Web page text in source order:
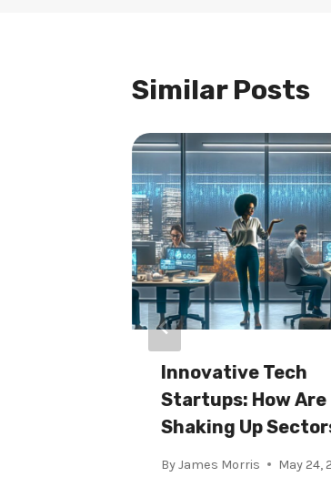
Similar Posts
Innovative Tech
Startups: How Are
Shaking Up
ByJames Morris May 24,